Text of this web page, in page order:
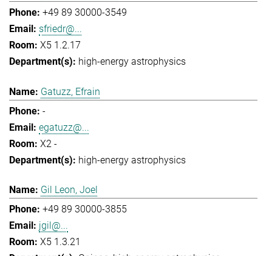
+49 89 30000-3549
sfriedr@...
X5 1.2.17
high-energy astrophysics
Gatuzz, Efrain
-
egatuzz@...
X2 -
high-energy astrophysics
Gil Leon, Joel
+49 89 30000-3855
jgil@...
X5 1.3.21